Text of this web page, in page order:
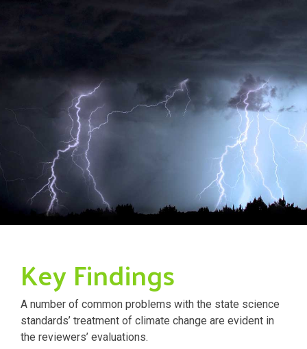
Key Findings
A number of common problems with the state science
standards’ treatment of climate change are evident in
the reviewers’ evaluations.